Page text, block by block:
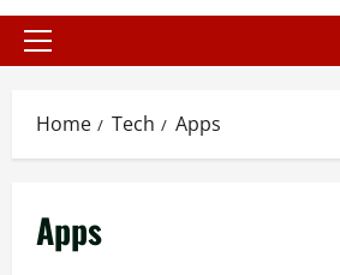
Primary
Home Tech Apps
Apps